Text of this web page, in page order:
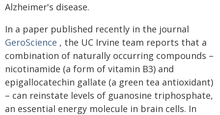
Alzheimer's disease.
In a paper published recently in the journal
GeroScience , the UC Irvine team reports that a
combination of naturally occurring compounds –
nicotinamide (a form of vitamin B3) and
epigallocatechin gallate (a green tea antioxidant)
– can reinstate levels of guanosine triphosphate,
an essential energy molecule in brain cells. In